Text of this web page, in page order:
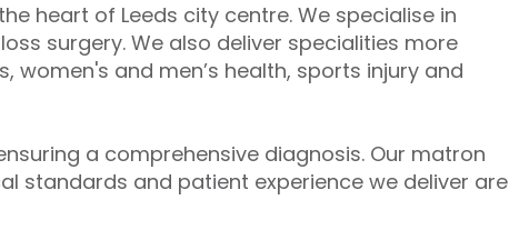
heart of Leeds city centre. We specialise in
surgery. We also deliver specialities more
and men’s health, sports injury and
a comprehensive diagnosis. Our matron
standards and patient experience we deliver are